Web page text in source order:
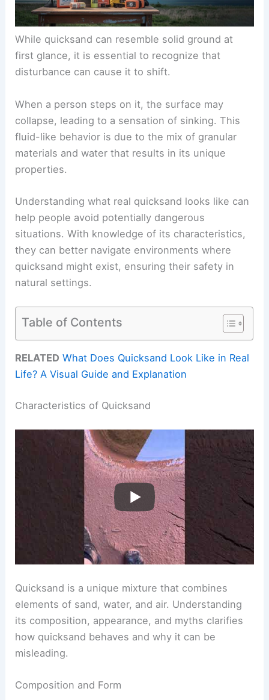
While quicksand can resemble solid ground at
first glance, it is essential to recognize that
disturbance can cause it to shift.
When a person steps on it, the surface may
collapse, leading to a sensation of sinking. This
fluid-like behavior is due to the mix of granular
materials and water that results in its unique
properties.
Understanding what real quicksand looks like can
help people avoid potentially dangerous
situations. With knowledge of its characteristics,
they can better navigate environments where
quicksand might exist, ensuring their safety in
natural settings.
Table of Contents
RELATED What Does Quicksand Look Like in Real
Life? A Visual Guide and Explanation
Characteristics of Quicksand
Quicksand is a unique mixture that combines
elements of sand, water, and air. Understanding
its composition, appearance, and myths clarifies
how quicksand behaves and why it can be
misleading.
Composition and Form